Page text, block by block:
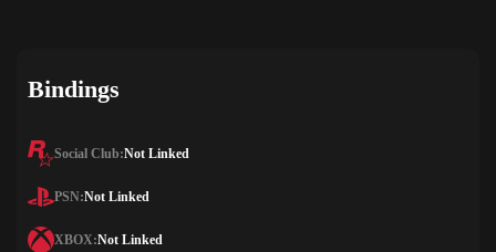
Bindings
Social Club:Not Linked
PSN:Not Linked
XBOX:Not Linked